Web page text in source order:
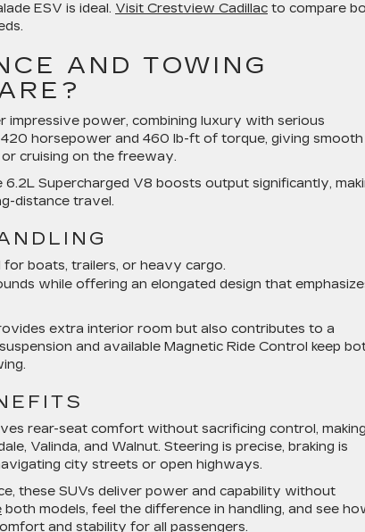
ESV is ideal. Visit Crestview Cadillac to compare
AND TOWING
impressive power, combining luxury with serious
horsepower and 460 lb-ft of torque, giving smooth
cruising on the freeway.
Supercharged V8 boosts output significantly,
distance travel.
boats, trailers, or heavy cargo.
while offering an elongated design that
extra interior room but also contributes to a
and available Magnetic Ride Control keep
rear-seat comfort without sacrificing control,
Valinda, and Walnut. Steering is precise, braking is
city streets or open highways.
these SUVs deliver power and capability without
both models, feel the difference in handling, and see
and stability for all passengers.